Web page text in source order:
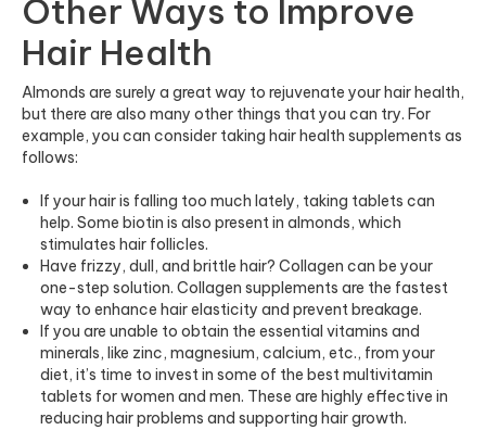
Other Ways to Improve
Hair Health
Almonds are surely a great way to rejuvenate your hair health,
but there are also many other things that you can try. For
example, you can consider taking hair health supplements as
follows:
If your hair is falling too much lately, taking tablets can
help. Some biotin is also present in almonds, which
stimulates hair follicles.
Have frizzy, dull, and brittle hair? Collagen can be your
one-step solution. Collagen supplements are the fastest
way to enhance hair elasticity and prevent breakage.
If you are unable to obtain the essential vitamins and
minerals, like zinc, magnesium, calcium, etc., from your
diet, it’s time to invest in some of the best multivitamin
tablets for women and men. These are highly effective in
reducing hair problems and supporting hair growth.